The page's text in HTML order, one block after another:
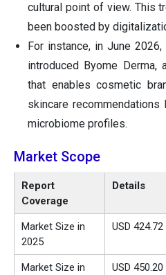
cultural point of view. This
been boosted by
For instance, in June
introduced Byome
that enables cosmetic
skincare
microbiome profiles.
Market Scope
Report
Coverage
Details
Market Size in
2025
USD
Market Size in
USD